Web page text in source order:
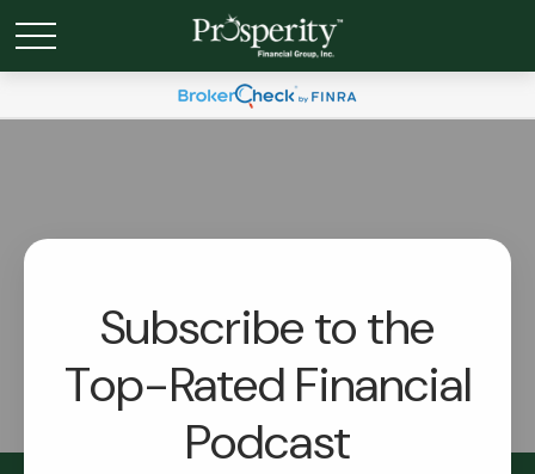
Subscribe to the
Top-Rated Financial
Podcast